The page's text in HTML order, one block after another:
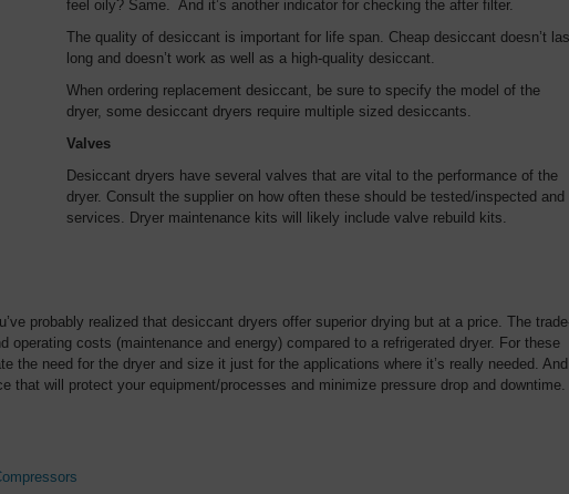
feel oily? Same. And it’s another indicator for checking the after filter.
The quality of desiccant is important for life span. Cheap desiccant doesn’t
long and doesn’t work as well as a high-quality desiccant.
When ordering replacement desiccant, be sure to specify the model of the
dryer, some desiccant dryers require multiple sized desiccants.
Valves
Desiccant dryers have several valves that are vital to the performance of the
dryer. Consult the supplier on how often these should be tested/inspected and
services. Dryer maintenance kits will likely include valve rebuild kits.
probably realized that desiccant dryers offer superior drying but at a price. The
operating costs (maintenance and energy) compared to a refrigerated dryer. For these
the need for the dryer and size it just for the applications where it’s really needed. And
that will protect your equipment/processes and minimize pressure drop and downtime.